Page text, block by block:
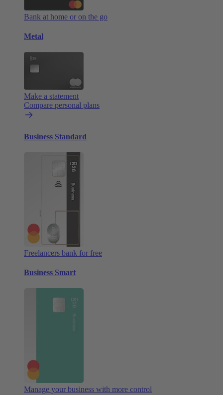
Bank at home or on the go
Metal
Make a statement
Compare personal plans
Business Standard
Freelancers bank for free
Business Smart
Manage your business with more control